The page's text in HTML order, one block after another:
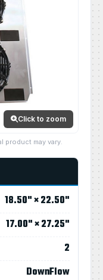
Click to zoom
product may vary.
18.50" × 22.50"
17.00" × 27.25"
2
DownFlow